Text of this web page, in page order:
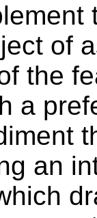
of
the
a
an